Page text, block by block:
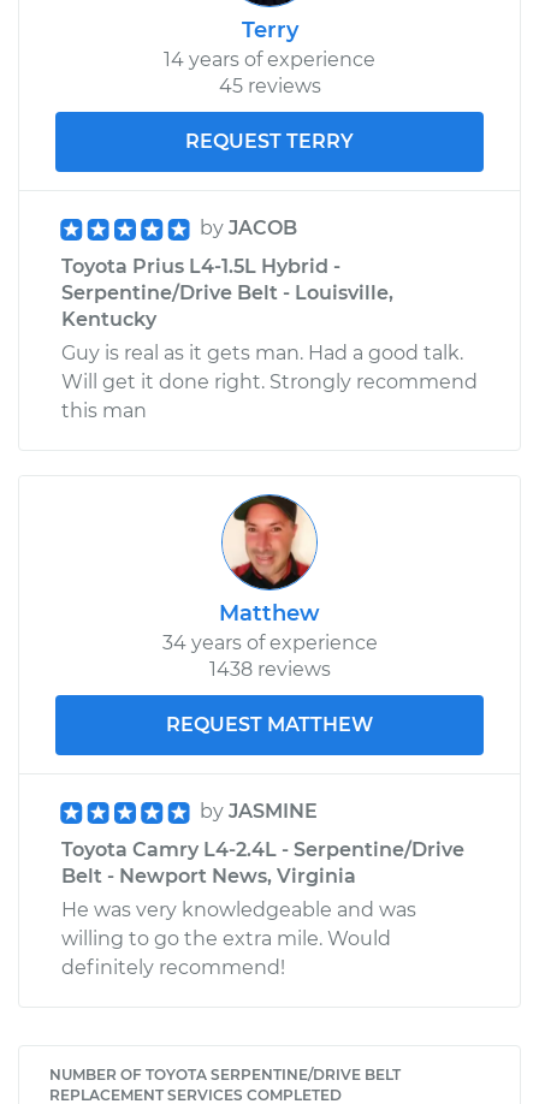
Terry
14 years of experience
45 reviews
REQUEST TERRY
by JACOB
Toyota Prius L4-1.5L Hybrid -
Serpentine/Drive Belt - Louisville,
Kentucky
Guy is real as it gets man. Had a good talk.
Will get it done right. Strongly recommend
this man
Matthew
34 years of experience
1438 reviews
REQUEST MATTHEW
by JASMINE
Toyota Camry L4-2.4L - Serpentine/Drive
Belt - Newport News, Virginia
He was very knowledgeable and was
willing to go the extra mile. Would
definitely recommend!
NUMBER OF TOYOTA SERPENTINE/DRIVE BELT
REPLACEMENT SERVICES COMPLETED